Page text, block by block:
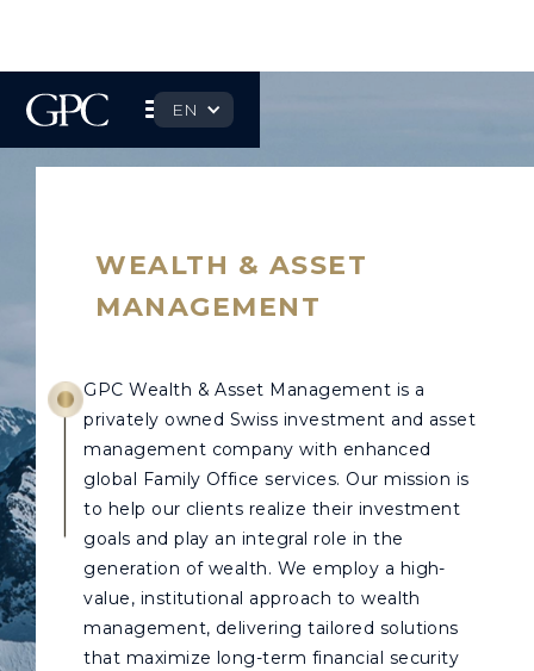
EN
WEALTH & ASSET
MANAGEMENT
GPC Wealth & Asset Management is a
privately owned Swiss investment and asset
management company with enhanced
global Family Office services. Our mission is
to help our clients realize their investment
goals and play an integral role in the
generation of wealth. We employ a high-
value, institutional approach to wealth
management, delivering tailored solutions
that maximize long-term financial security